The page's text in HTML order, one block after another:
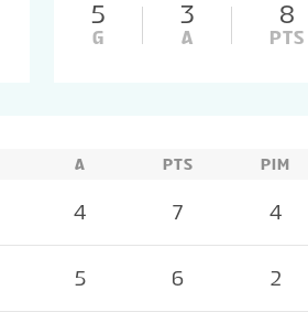
5
G
3
A
8
PTS
A PTS PIM
4 7 4
5 6 2